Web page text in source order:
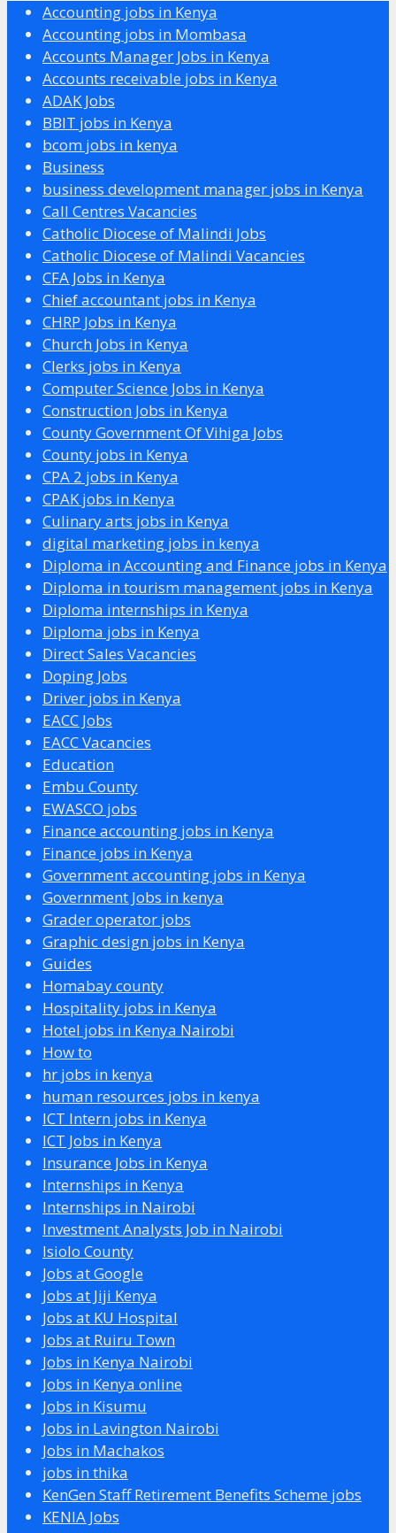
Accounting jobs in Kenya
Accounting jobs in Mombasa
Accounts Manager Jobs in Kenya
Accounts receivable jobs in Kenya
ADAK Jobs
BBIT jobs in Kenya
bcom jobs in kenya
Business
business development manager jobs in Kenya
Call Centres Vacancies
Catholic Diocese of Malindi Jobs
Catholic Diocese of Malindi Vacancies
CFA Jobs in Kenya
Chief accountant jobs in Kenya
CHRP Jobs in Kenya
Church Jobs in Kenya
Clerks jobs in Kenya
Computer Science Jobs in Kenya
Construction Jobs in Kenya
County Government Of Vihiga Jobs
County jobs in Kenya
CPA 2 jobs in Kenya
CPAK jobs in Kenya
Culinary arts jobs in Kenya
digital marketing jobs in kenya
Diploma in Accounting and Finance jobs in Kenya
Diploma in tourism management jobs in Kenya
Diploma internships in Kenya
Diploma jobs in Kenya
Direct Sales Vacancies
Doping Jobs
Driver jobs in Kenya
EACC Jobs
EACC Vacancies
Education
Embu County
EWASCO jobs
Finance accounting jobs in Kenya
Finance jobs in Kenya
Government accounting jobs in Kenya
Government Jobs in kenya
Grader operator jobs
Graphic design jobs in Kenya
Guides
Homabay county
Hospitality jobs in Kenya
Hotel jobs in Kenya Nairobi
How to
hr jobs in kenya
human resources jobs in kenya
ICT Intern jobs in Kenya
ICT Jobs in Kenya
Insurance Jobs in Kenya
Internships in Kenya
Internships in Nairobi
Investment Analysts Job in Nairobi
Isiolo County
Jobs at Google
Jobs at Jiji Kenya
Jobs at KU Hospital
Jobs at Ruiru Town
Jobs in Kenya Nairobi
Jobs in Kenya online
Jobs in Kisumu
Jobs in Lavington Nairobi
Jobs in Machakos
jobs in thika
KenGen Staff Retirement Benefits Scheme jobs
KENIA Jobs